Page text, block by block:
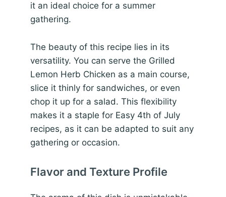
it an ideal choice for a summer
gathering.
The beauty of this recipe lies in its
versatility. You can serve the Grilled
Lemon Herb Chicken as a main course,
slice it thinly for sandwiches, or even
chop it up for a salad. This flexibility
makes it a staple for Easy 4th of July
recipes, as it can be adapted to suit any
gathering or occasion.
Flavor and Texture Profile